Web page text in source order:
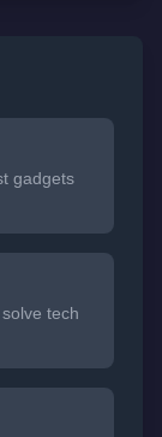
gadgets
tech